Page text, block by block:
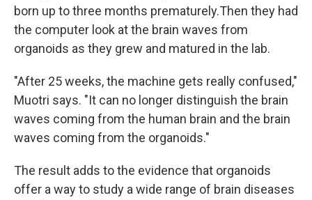
born up to three months prematurely.Then they had
the computer look at the brain waves from
organoids as they grew and matured in the lab.
"After 25 weeks, the machine gets really confused,"
Muotri says. "It can no longer distinguish the brain
waves coming from the human brain and the brain
waves coming from the organoids."
The result adds to the evidence that organoids
offer a way to study a wide range of brain diseases